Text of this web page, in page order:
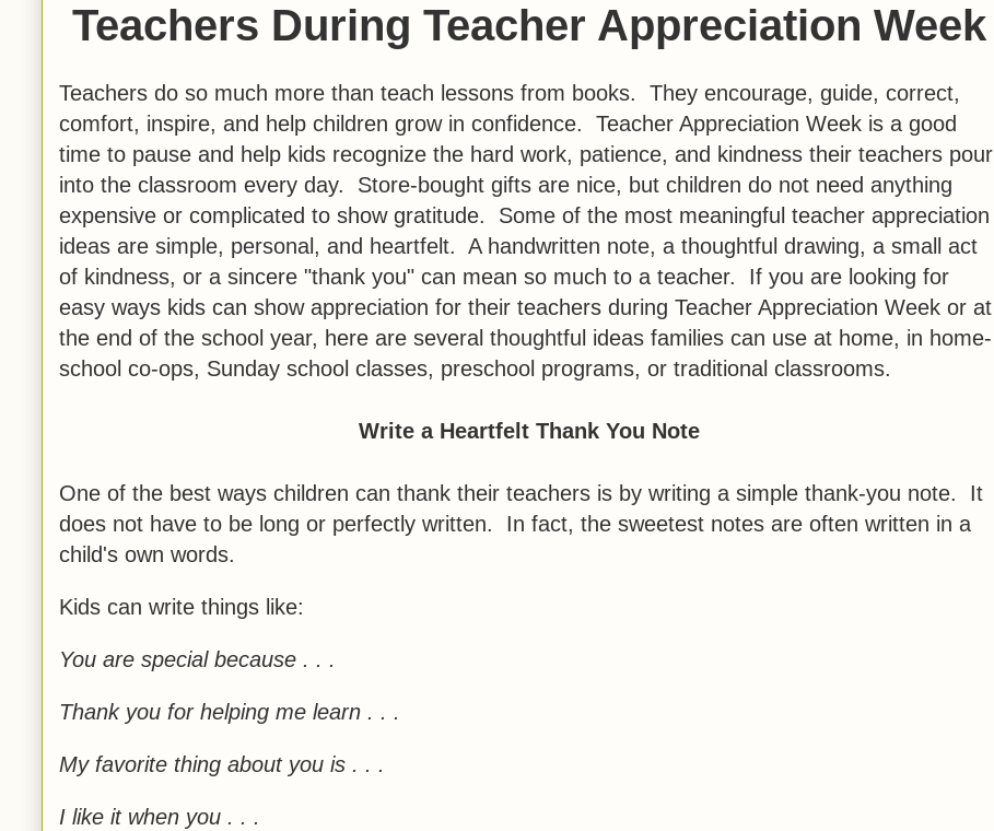
Teachers During Teacher Appreciation Week
Teachers do so much more than teach lessons from books. They encourage, guide, correct,
comfort, inspire, and help children grow in confidence. Teacher Appreciation Week is a good
time to pause and help kids recognize the hard work, patience, and kindness their teachers pour
into the classroom every day. Store-bought gifts are nice, but children do not need anything
expensive or complicated to show gratitude. Some of the most meaningful teacher appreciation
ideas are simple, personal, and heartfelt. A handwritten note, a thoughtful drawing, a small act
of kindness, or a sincere "thank you" can mean so much to a teacher. If you are looking for
easy ways kids can show appreciation for their teachers during Teacher Appreciation Week or at
the end of the school year, here are several thoughtful ideas families can use at home, in home-
school co-ops, Sunday school classes, preschool programs, or traditional classrooms.
Write a Heartfelt Thank You Note
One of the best ways children can thank their teachers is by writing a simple thank-you note. It
does not have to be long or perfectly written. In fact, the sweetest notes are often written in a
child's own words.
Kids can write things like:
You are special because . . .
Thank you for helping me learn . . .
My favorite thing about you is . . .
I like it when you . . .